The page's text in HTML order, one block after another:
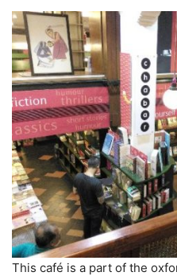
This café is a part of the